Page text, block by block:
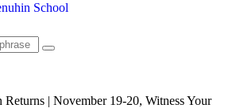
School
| November 19-20, Witness Your